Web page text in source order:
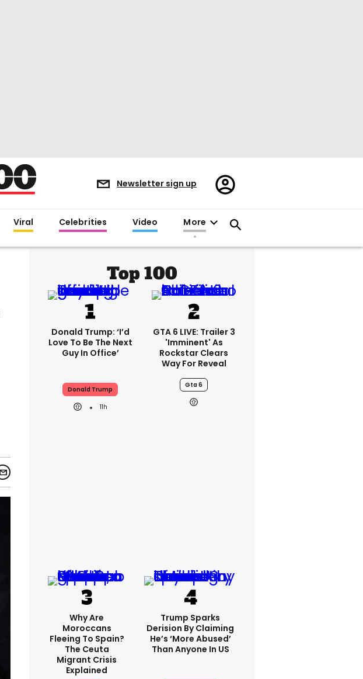
Newsletter sign up
Register/Sign
in
Viral Celebrities Video More
Top 100
Donald Trump: ‘I’d
Love To Be The Next
Guy In Office’
Donald Trump
11h
GTA 6 LIVE: Trailer 3
'imminent' As
Rockstar Clears
Way For Reveal
Gta 6
Why Are
Moroccans
Fleeing To Spain?
The Ceuta
Migrant Crisis
Explained
Trump Sparks
Derision By Claiming
He’s ‘more Abused’
Than Anyone In US